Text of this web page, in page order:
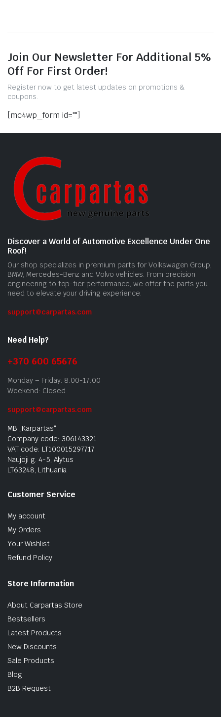
Join Our Newsletter For Additional 5%
Off For First Order!
Register now to get latest updates on promotions &
coupons.
[mc4wp_form id=""]
Discover a World of Automotive Excellence Under One
Roof!
Our shop specializes in premium parts for Volkswagen Group,
BMW, Mercedes-Benz and Volvo vehicles. From precision
engineering to top-tier performance, we offer the parts you
need to elevate your driving experience.
support@carpartas.com
Need Help?
+370 600 65676
Monday – Friday: 8:00-17:00
Weekend: Closed
support@carpartas.com
MB „Karpartas“
Company code: 306143321
VAT code: LT100015297717
Naujoji g. 4-5, Alytus
LT63248, Lithuania
Customer Service
My account
My Orders
Your Wishlist
Refund Policy
Store Information
About Carpartas Store
Bestsellers
Latest Products
New Discounts
Sale Products
Blog
B2B Request